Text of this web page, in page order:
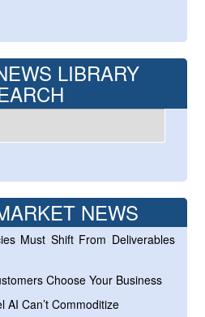
LIBRARY
NEWS
Must Shift From Deliverables
Choose Your Business
AI Can’t Commoditize